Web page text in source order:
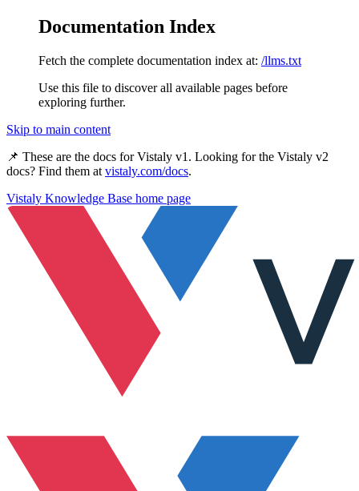
Documentation Index
Fetch the complete documentation index at: /llms.txt
Use this file to discover all available pages before
exploring further.
Skip to main content
📌 These are the docs forVistaly v1 . Looking for the Vistaly v2
docs? Find them at vistaly.com/docs.
Vistaly Knowledge Base home page